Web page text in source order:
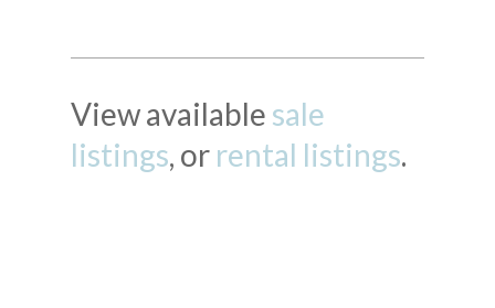
View available sale
listings, or rental listings.